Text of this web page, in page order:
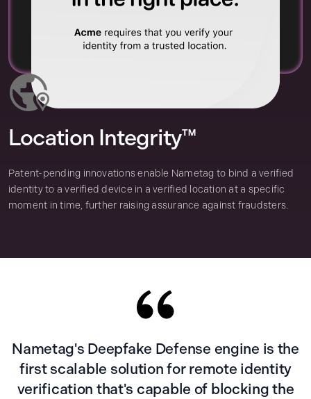
Location Integrity™
Patent-pending innovations enable Nametag to bind a verified
identity to a verified device in a verified location at a specific
moment in time, further raising assurance against fraudsters.
Nametag's Deepfake Defense engine is the
first scalable solution for remote identity
verification that's capable of blocking the